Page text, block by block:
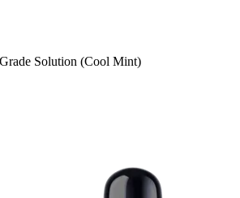
Solution (Cool Mint)